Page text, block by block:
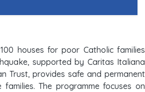
houses for poor Catholic families
supported by Caritas Italiana
Trust, provides safe and permanent
The programme focuses on